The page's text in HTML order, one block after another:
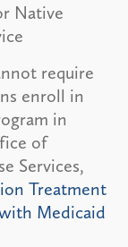
Native
require
enroll in
in
of
Services,
Treatment
Medicaid